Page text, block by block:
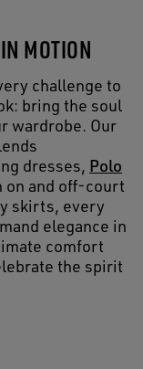
MOTION
challenge to
bring the soul
wardrobe. Our
dresses, Polo
and off-court
skirts, every
elegance in
comfort
the spirit